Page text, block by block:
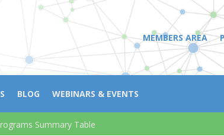
MEMBERS AREA
BLOG WEBINARS & EVENTS
Summary Table